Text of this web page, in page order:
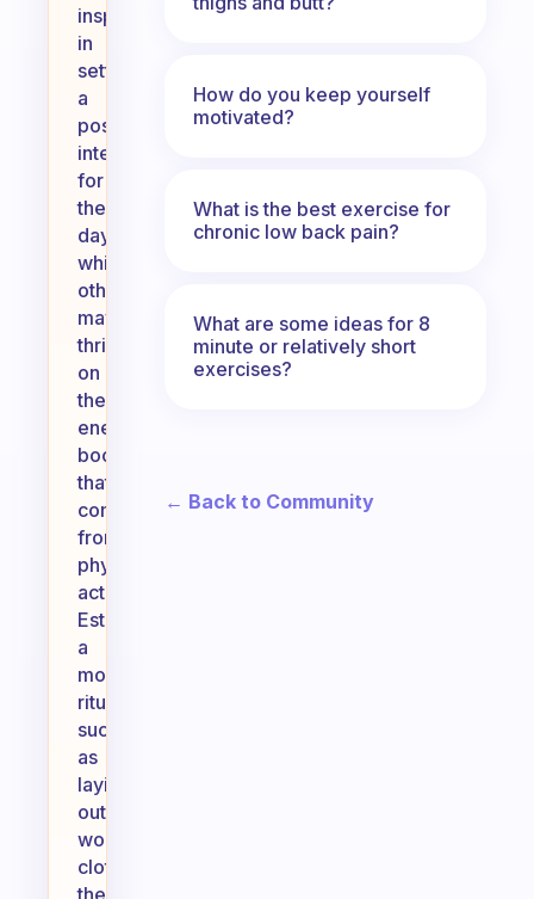
inspiration
in
setting
a
positive
intention
for
the
day,
while
others
may
thrive
on
the
energy
boost
that
comes
from
physical
activity.
Establishing
a
morning
ritual,
such
as
laying
out
workout
clothes
the
How do you keep yourself
motivated?
What is the best exercise for
chronic low back pain?
What are some ideas for 8
minute or relatively short
exercises?
← Back to Community